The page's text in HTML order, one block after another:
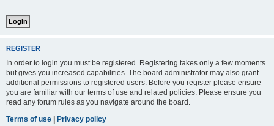
REGISTER
In order to login you must be registered. Registering takes only a few moments
but gives you increased capabilities. The board administrator may also grant
additional permissions to registered users. Before you register please ensure
you are familiar with our terms of use and related policies. Please ensure you
read any forum rules as you navigate around the board.
Terms of use | Privacy policy